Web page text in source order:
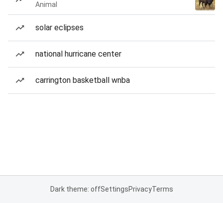
Animal
solar eclipses
national hurricane center
carrington basketball wnba
Dark theme: offSettingsPrivacyTerms